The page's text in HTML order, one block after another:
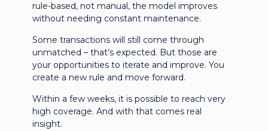
rule-based, not manual, the model improves
without needing constant maintenance.
Some transactions will still come through
unmatched – that’s expected. But those are
your opportunities to iterate and improve. You
create a new rule and move forward.
Within a few weeks, it is possible to reach very
high coverage. And with that comes real
insight.